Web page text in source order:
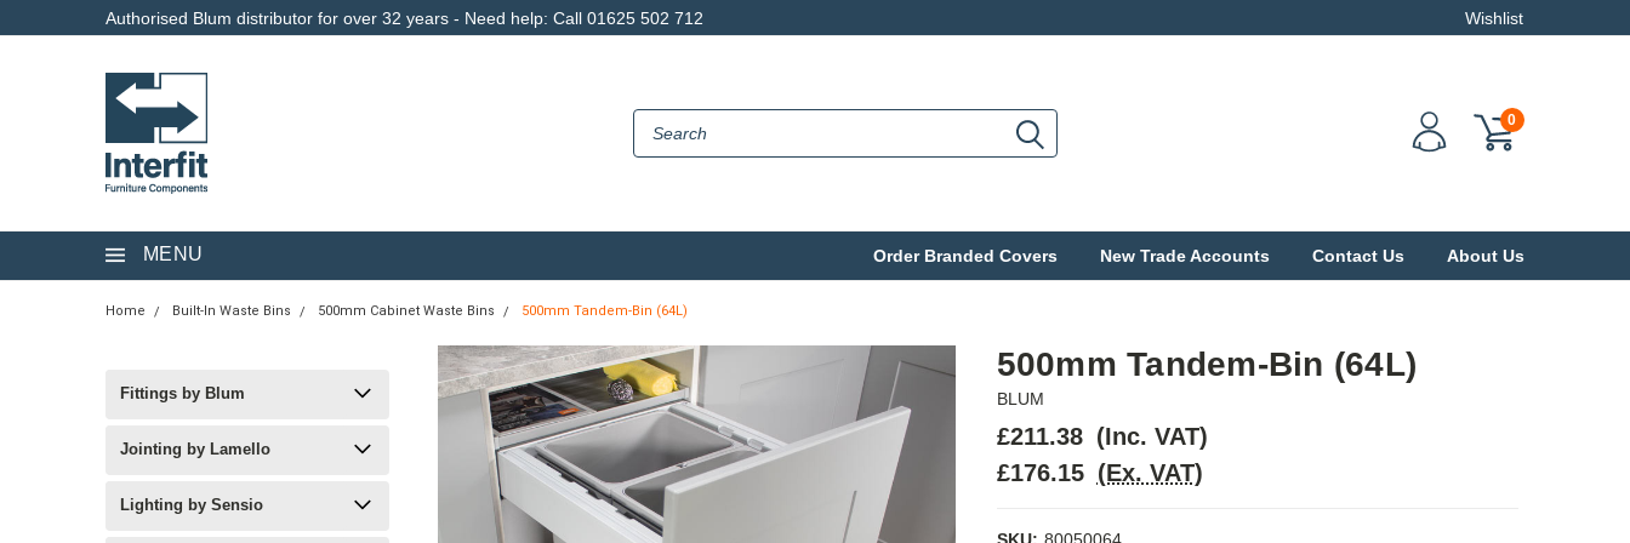
Authorised Blum distributor for over 32 years - Need help: Call 01625 502 712 Wishlist
0
MENU Order Branded Covers New Trade Accounts Contact Us About Us
Home Built-In Waste Bins 500mm Cabinet Waste Bins 500mm Tandem-Bin (64L)
Fittings by Blum
Jointing by Lamello
Lighting by Sensio
500mm Tandem-Bin (64L)
BLUM
£211.38 (Inc. VAT)
£176.15 (Ex. VAT)